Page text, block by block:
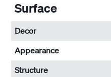
Surface
Decor
Appearance
Structure